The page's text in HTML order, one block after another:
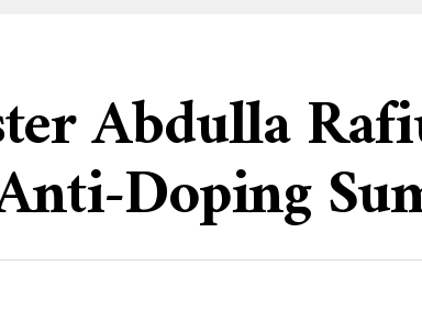
Abdulla
Doping